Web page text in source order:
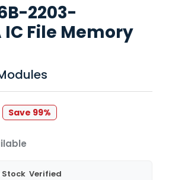
2203-
File Memory
Save 99%
Stock Verified